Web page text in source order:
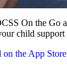
On the Go
child
the App Store